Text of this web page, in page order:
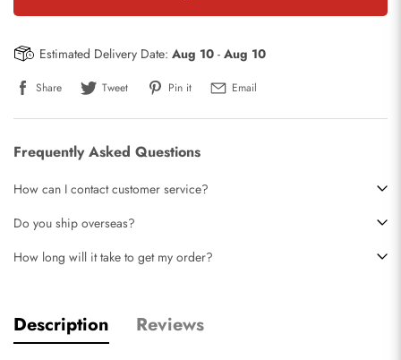
Estimated Delivery Date: Aug 10 - Aug 10
Share Tweet Pin it Email
Frequently Asked Questions
How can I contact customer service?
Do you ship overseas?
How long will it take to get my order?
Description Reviews